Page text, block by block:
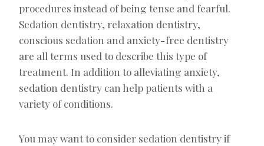
procedures instead of being tense and fearful.
Sedation dentistry, relaxation dentistry,
conscious sedation and anxiety-free dentistry
are all terms used to describe this type of
treatment. In addition to alleviating anxiety,
sedation dentistry can help patients with a
variety of conditions.
You may want to consider sedation dentistry if